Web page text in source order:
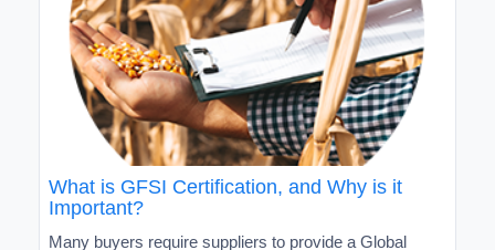
What is GFSI Certification, and Why is it
Important?
Many buyers require suppliers to provide a Global